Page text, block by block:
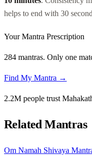
helps to end with 30
Your Mantra Prescription
284 mantras. Only one
Find My Mantra →
2.2M people trust
Related Mantras
Om Namah Shivaya